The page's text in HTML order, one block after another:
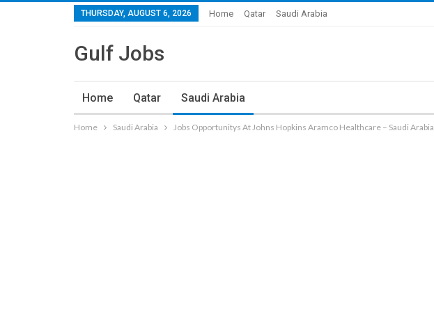
THURSDAY, AUGUST 6, 2026 Home Qatar Saudi Arabia
Gulf Jobs
Home Qatar Saudi Arabia
Home Saudi Arabia Jobs Opportunitys At Johns Hopkins Aramco Healthcare – Saudi Arabia